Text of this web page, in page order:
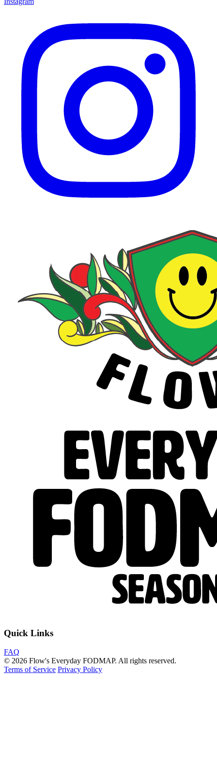
Quick Links
FAQ
© 2026 Flow's Everyday FODMAP. All rights reserved.
Terms of Service Privacy Policy